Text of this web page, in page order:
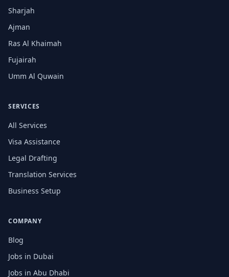
Sharjah
Ajman
Ras Al Khaimah
Fujairah
Umm Al Quwain
SERVICES
All Services
Visa Assistance
Legal Drafting
Translation Services
Business Setup
COMPANY
Blog
Jobs in Dubai
Jobs in Abu Dhabi